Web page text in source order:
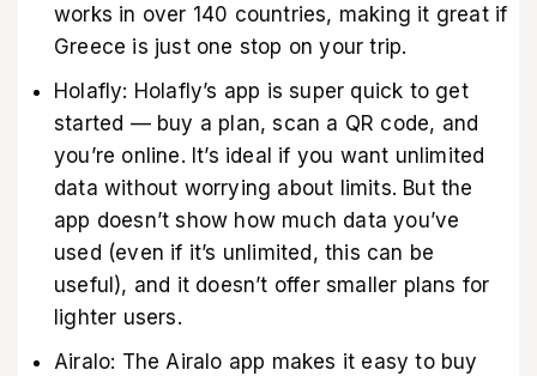
works in over 140 countries, making it great if
Greece is just one stop on your trip.
Holafly: Holafly’s app is super quick to get
started — buy a plan, scan a QR code, and
you’re online. It’s ideal if you want unlimited
data without worrying about limits. But the
app doesn’t show how much data you’ve
used (even if it’s unlimited, this can be
useful), and it doesn’t offer smaller plans for
lighter users.
Airalo: The Airalo app makes it easy to buy